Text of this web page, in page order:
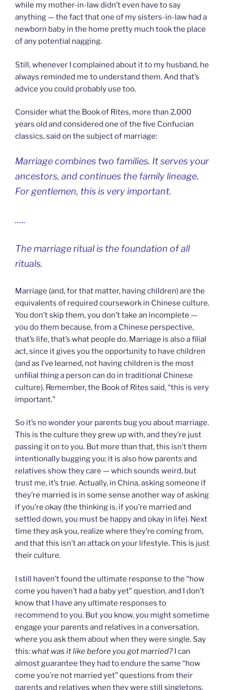
while my mother-in-law didn’t even have to say
anything — the fact that one of my sisters-in-law had a
newborn baby in the home pretty much took the place
of any potential nagging.
Still, whenever I complained about it to my husband, he
always reminded me to understand them. And that’s
advice you could probably use too.
Consider what the Book of Rites, more than 2,000
years old and considered one of the five Confucian
classics, said on the subject of marriage:
Marriage combines two families. It serves your
ancestors, and continues the family lineage.
For gentlemen, this is very important.
…..
The marriage ritual is the foundation of all
rituals.
Marriage (and, for that matter, having children) are the
equivalents of required coursework in Chinese culture.
You don’t skip them, you don’t take an incomplete —
you do them because, from a Chinese perspective,
that’s life, that’s what people do. Marriage is also a filial
act, since it gives you the opportunity to have children
(and as I’ve learned, not having children is the most
unfilial thing a person can do in traditional Chinese
culture). Remember, the Book of Rites said, “this is very
important.”
So it’s no wonder your parents bug you about marriage.
This is the culture they grew up with, and they’re just
passing it on to you. But more than that, this isn’t them
intentionally bugging you; it is also how parents and
relatives show they care — which sounds weird, but
trust me, it’s true. Actually, in China, asking someone if
they’re married is in some sense another way of asking
if you’re okay (the thinking is, if you’re married and
settled down, you must be happy and okay in life). Next
time they ask you, realize where they’re coming from,
and that this isn’t an attack on your lifestyle. This is just
their culture.
I still haven’t found the ultimate response to the “how
come you haven’t had a baby yet” question, and I don’t
know that I have any ultimate responses to
recommend to you. But you know, you might sometime
engage your parents and relatives in a conversation,
where you ask them about when they were single. Say
this: what was it like before you got married? I can
almost guarantee they had to endure the same “how
come you’re not married yet” questions from their
parents and relatives when they were still singletons.